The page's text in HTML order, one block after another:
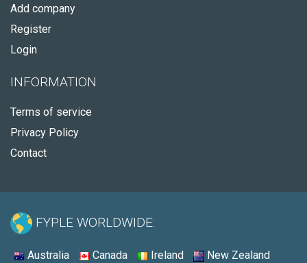
Add company
Register
Login
INFORMATION
Terms of service
Privacy Policy
Contact
FYPLE WORLDWIDE:
Australia Canada Ireland New Zealand